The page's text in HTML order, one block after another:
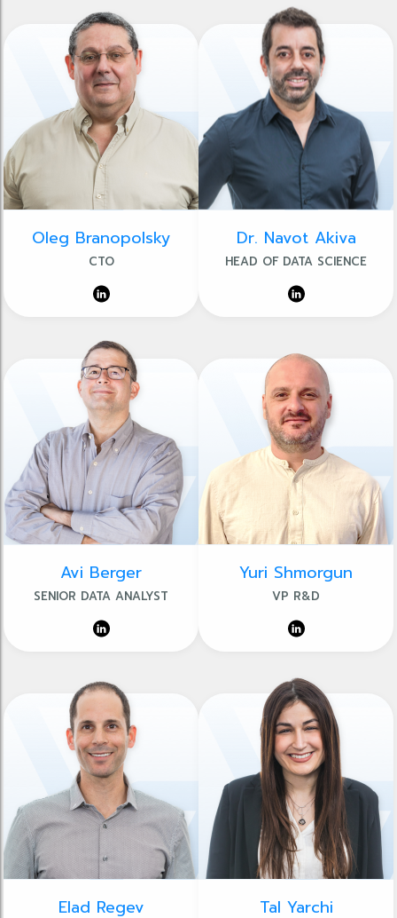
Oleg Branopolsky
CTO
Dr. Navot Akiva
HEAD OF DATA SCIENCE
Avi Berger
SENIOR DATA ANALYST
Yuri Shmorgun
VP R&D
Elad Regev Tal Yarchi